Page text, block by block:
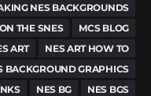
NES BACKGROUNDS
THE SNES
MCS BLOG
ART
NES ART HOW TO
BACKGROUND GRAPHICS
NES BG
NES BGS